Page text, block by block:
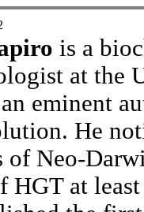
is a
at the
eminent
He
of Neo-
HGT at